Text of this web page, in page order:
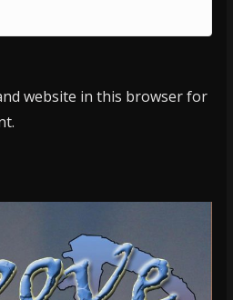
website in this browser for